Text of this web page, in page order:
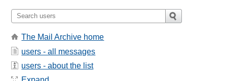
The Mail Archive home
users - all messages
users - about the list